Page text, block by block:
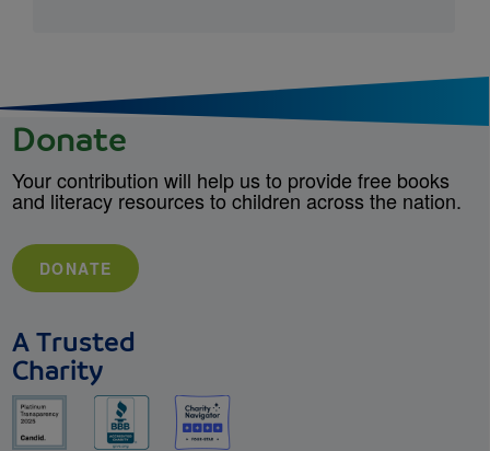
Donate
Your contribution will help us to provide free books
and literacy resources to children across the nation.
DONATE
A Trusted
Charity